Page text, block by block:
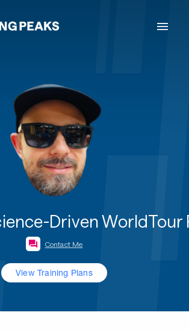
Driven WorldTour
Contact Me
View Training Plans